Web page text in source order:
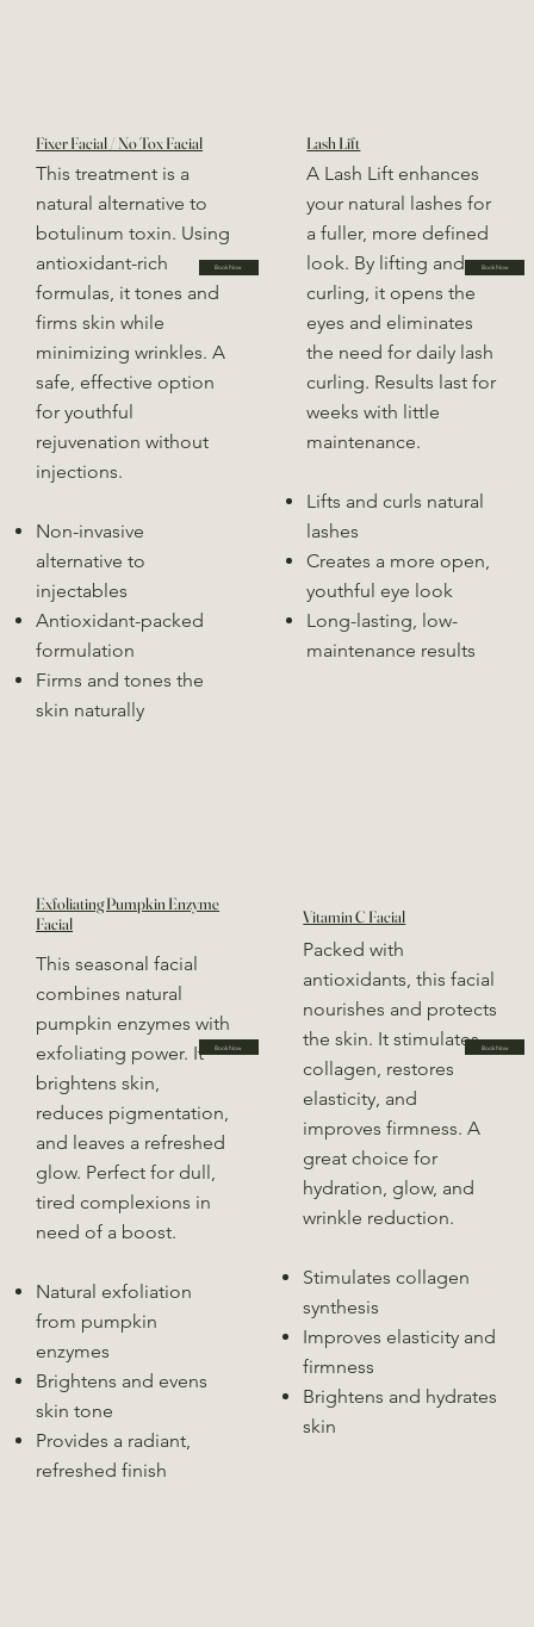
Fixer Facial / No Tox Facial
This treatment is a
natural alternative to
botulinum toxin. Using
antioxidant-rich
formulas, it tones and
firms skin while
minimizing wrinkles. A
safe, effective option
for youthful
rejuvenation without
injections.
Non-invasive
alternative to
injectables
Antioxidant-packed
formulation
Firms and tones the
skin naturally
Book Now
Lash Lift
A Lash Lift enhances
your natural lashes for
a fuller, more defined
look. By lifting and
curling, it opens the
eyes and eliminates
the need for daily lash
curling. Results last for
weeks with little
maintenance.
Lifts and curls natural
lashes
Creates a more open,
youthful eye look
Long-lasting, low-
maintenance results
Book Now
Exfoliating Pumpkin Enzyme
Facial
This seasonal facial
combines natural
pumpkin enzymes with
exfoliating power. It
brightens skin,
reduces pigmentation,
and leaves a refreshed
glow. Perfect for dull,
tired complexions in
need of a boost.
Natural exfoliation
from pumpkin
enzymes
Brightens and evens
skin tone
Provides a radiant,
refreshed finish
Book Now
Vitamin C Facial
Packed with
antioxidants, this facial
nourishes and protects
the skin. It stimulates
collagen, restores
elasticity, and
improves firmness. A
great choice for
hydration, glow, and
wrinkle reduction.
Stimulates collagen
synthesis
Improves elasticity and
firmness
Brightens and hydrates
skin
Book Now